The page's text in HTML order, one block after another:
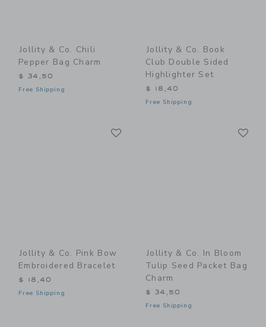
Jollity & Co. Chili
Pepper Bag Charm
$ 34,50
Free Shipping
Jollity & Co. Book
Club Double Sided
Highlighter Set
$ 18,40
Free Shipping
Jollity & Co. Pink Bow
Embroidered Bracelet
$ 18,40
Free Shipping
Jollity & Co. In Bloom
Tulip Seed Packet Bag
Charm
$ 34,50
Free Shipping